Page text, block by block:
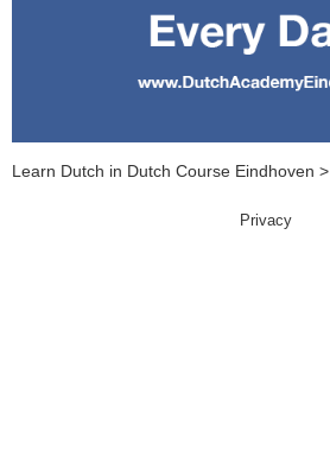
Learn Dutch in Dutch Course Eindhoven >
Privacy